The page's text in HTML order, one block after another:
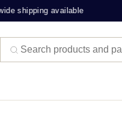
shipping available